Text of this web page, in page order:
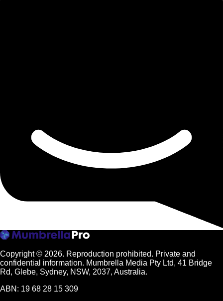
Copyright © 2026. Reproduction prohibited. Private and
confidential information. Mumbrella Media Pty Ltd, 41 Bridge
Rd, Glebe, Sydney, NSW, 2037, Australia.
ABN: 19 68 28 15 309